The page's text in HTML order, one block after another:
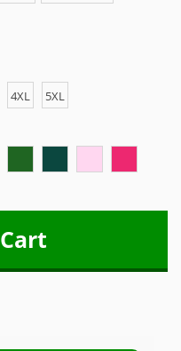
4XL 5XL